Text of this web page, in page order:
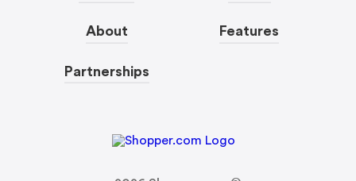
About
Partnerships
Features